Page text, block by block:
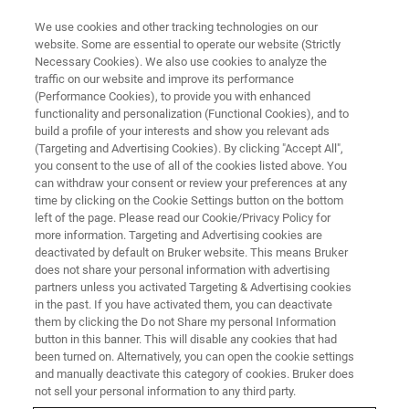
2D Material Characterization
Using Photothermal AFM-IR and
s-SNOM
Learn about two complementary nanoscale IR
spectroscopy and imaging techniques,
photothermal AFM-IR and s-SNOM.
We use cookies and other tracking technologies on our
website. Some are essential to operate our website (Strictly
Necessary Cookies). We also use cookies to analyze the
traffic on our website and improve its performance
(Performance Cookies), to provide you with enhanced
functionality and personalization (Functional Cookies), and to
build a profile of your interests and show you relevant ads
(Targeting and Advertising Cookies). By clicking "Accept All",
you consent to the use of all of the cookies listed above. You
can withdraw your consent or review your preferences at any
time by clicking on the Cookie Settings button on the bottom
left of the page. Please read our Cookie/Privacy Policy for
more information. Targeting and Advertising cookies are
deactivated by default on Bruker website. This means Bruker
does not share your personal information with advertising
partners unless you activated Targeting & Advertising cookies
in the past. If you have activated them, you can deactivate
them by clicking the Do not Share my personal Information
button in this banner. This will disable any cookies that had
been turned on. Alternatively, you can open the cookie settings
and manually deactivate this category of cookies. Bruker does
not sell your personal information to any third party.